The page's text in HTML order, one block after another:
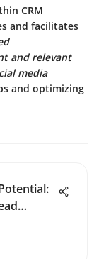
CRM
and facilitates
and relevant
media
and optimizing